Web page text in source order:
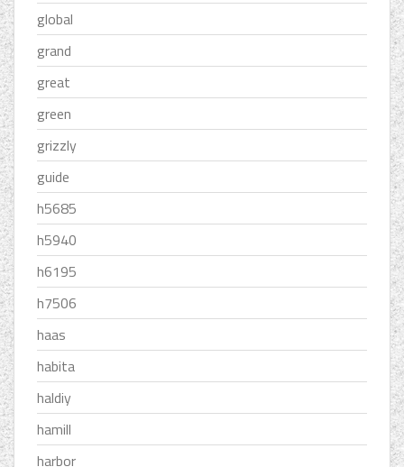
global
grand
great
green
grizzly
guide
h5685
h5940
h6195
h7506
haas
habita
haldiy
hamill
harbor